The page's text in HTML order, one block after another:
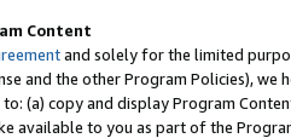
Content
and solely for the limited
and the other Program Policies),
(a) copy and display Program
available to you as part of the